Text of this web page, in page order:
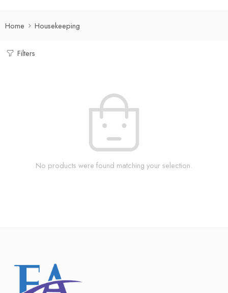
Home Housekeeping
Filters
No products were found matching your selection.